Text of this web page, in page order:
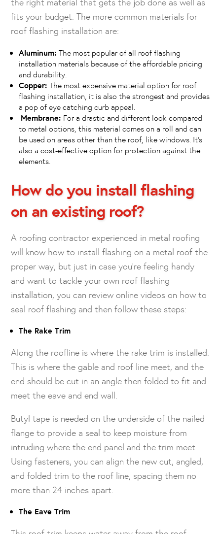
fits your budget. The more common materials for
roof flashing installation are:
Aluminum:The most popular of all roof flashing
installation materials because of the affordable pricing
and durability.
Copper:The most expensive material option for roof
flashing installation, it is also the strongest and provides
a pop of eye catching curb appeal.
Membrane: For a drastic and different look compared
to metal options, this material comes on a roll and can
be used on areas other than the roof, like windows. It’s
also a cost-effective option for protection against the
elements.
How do you install flashing
on an existing roof?
A roofing contractor experienced in metal roofing
will know how to install flashing on a metal roof the
proper way, but just in case you’re feeling handy
and want to tackle your own roof flashing
installation, you can review online videos on how to
seal roof flashing and then follow these steps:
The Rake Trim
Along the roofline is where the rake trim is installed.
This is where the gable and roof line meet, and the
end should be cut in an angle then folded to fit and
meet the eave and end wall.
Butyl tape is needed on the underside of the nailed
flange to provide a seal to keep moisture from
intruding where the end panel and the trim meet.
Using fasteners, you can align the new cut, angled,
and folded trim to the roof line, spacing them no
more than 24 inches apart.
The Eave Trim